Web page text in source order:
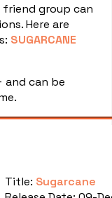
friend group can
Here are
SUGARCANE
and can be